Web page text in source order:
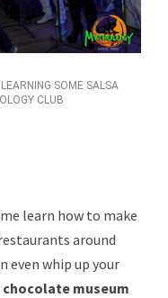
SOME SALSA
CLUB
learn how to make
around
even whip up your
chocolate museum